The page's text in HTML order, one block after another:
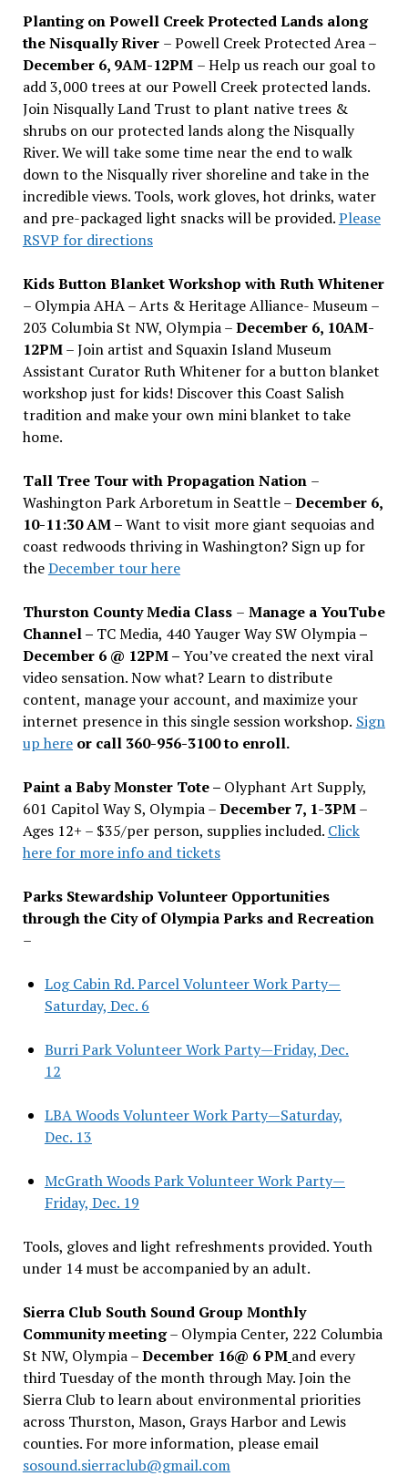
Planting on Powell Creek Protected Lands along
the Nisqually River – Powell Creek Protected Area –
December 6, 9AM-12PM – Help us reach our goal to
add 3,000 trees at our Powell Creek protected lands.
Join Nisqually Land Trust to plant native trees &
shrubs on our protected lands along the Nisqually
River. We will take some time near the end to walk
down to the Nisqually river shoreline and take in the
incredible views. Tools, work gloves, hot drinks, water
and pre-packaged light snacks will be provided.Please
RSVP for directions
Kids Button Blanket Workshop with Ruth Whitener
– Olympia AHA – Arts & Heritage Alliance- Museum –
203 Columbia St NW, Olympia –December 6, 10AM-
12PM– Join artist and Squaxin Island Museum
Assistant Curator Ruth Whitener for a button blanket
workshop just for kids! Discover this Coast Salish
tradition and make your own mini blanket to take
home.
Tall Tree Tour with Propagation Nation –
Washington Park Arboretum in Seattle –December 6,
10-11:30 AM –Want to visit more giant sequoias and
coast redwoods thriving in Washington? Sign up for
theDecember tour here
Thurston County Media Class – Manage a YouTube
Channel – TC Media, 440 Yauger Way SW Olympia–
December 6 @ 12PM –You’ve created the next viral
video sensation. Now what? Learn to distribute
content, manage your account, and maximize your
internet presence in this single session workshop. Sign
up hereor call 360-956-3100 to enroll.
Paint a Baby Monster Tote – Olyphant Art Supply,
601 Capitol Way S, Olympia –December 7, 1-3PM–
Ages 12+ – $35/per person, supplies included. Click
here for more info and tickets
Parks Stewardship Volunteer Opportunities
through the City of Olympia Parks and Recreation
–
Log Cabin Rd. Parcel Volunteer Work Party—
Saturday, Dec. 6
Burri Park Volunteer Work Party—Friday, Dec.
12
LBA Woods Volunteer Work Party—Saturday,
Dec. 13
McGrath Woods Park Volunteer Work Party—
Friday, Dec. 19
Tools, gloves and light refreshments provided. Youth
under 14 must be accompanied by an adult.
Sierra Club South Sound Group Monthly
Community meeting– Olympia Center, 222 Columbia
St NW, Olympia –December 16@ 6 PM and every
third Tuesday of the month through May. Join the
Sierra Club to learn about environmental priorities
across Thurston, Mason, Grays Harbor and Lewis
counties. For more information, please email
sosound.sierraclub@gmail.com